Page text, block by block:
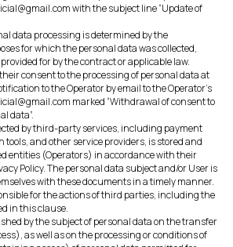
with the subject line “Update of
data processing is determined by the
for which the personal data was collected,
for by the contract or applicable law.
consent to the processing of personal data at
to the Operator by email to the Operator's
marked “Withdrawal of consent to
data”.
by third-party services, including payment
and other service providers, is stored and
entities (Operators) in accordance with their
Policy. The personal data subject and/or User is
with these documents in a timely manner.
for the actions of third parties, including the
in this clause.
by the subject of personal data on the transfer
as well as on the processing or conditions of